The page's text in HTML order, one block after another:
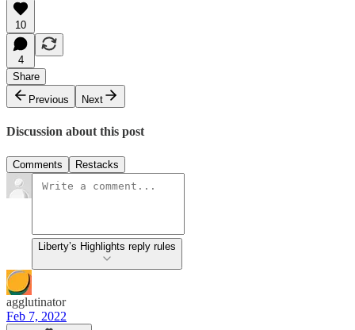
10
4
Share
Previous
Next
Discussion about this post
Comments Restacks
Liberty’s Highlights reply rules
agglutinator
Feb 7, 2022